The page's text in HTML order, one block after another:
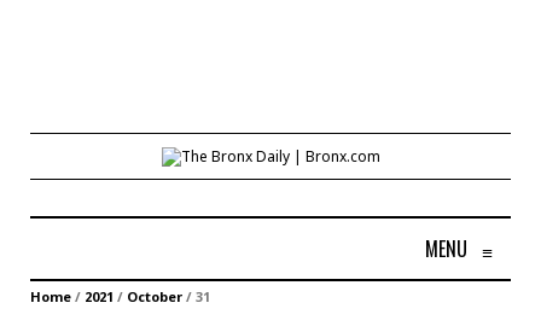
MENU ≡
Home / 2021 / October / 31